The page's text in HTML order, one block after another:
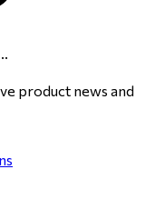
product news and